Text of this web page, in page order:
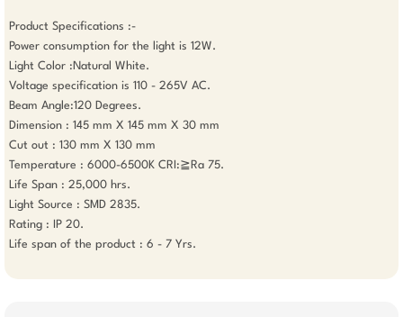
Product Specifications :-
Power consumption for the light is 12W.
Light Color :Natural White.
Voltage specification is 110 - 265V AC.
Beam Angle:120 Degrees.
Dimension : 145 mm X 145 mm X 30 mm
Cut out : 130 mm X 130 mm
Temperature : 6000-6500K CRI:≧Ra 75.
Life Span : 25,000 hrs.
Light Source : SMD 2835.
Rating : IP 20.
Life span of the product : 6 - 7 Yrs.